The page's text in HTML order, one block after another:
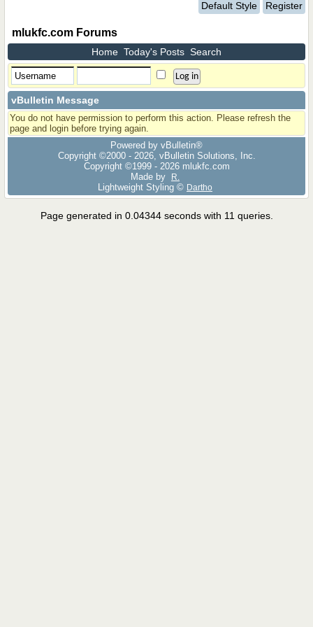
Default Style Register
mlukfc.com Forums
Home Today's Posts Search
vBulletin Message
You do not have permission to perform this action. Please refresh the
page and login before trying again.
Powered by vBulletin®
Copyright ©2000 - 2026, vBulletin Solutions, Inc.
Copyright ©1999 - 2026 mlukfc.com
Made by
R.
Lightweight Styling © Dartho
Page generated in 0.04344 seconds with 11 queries.